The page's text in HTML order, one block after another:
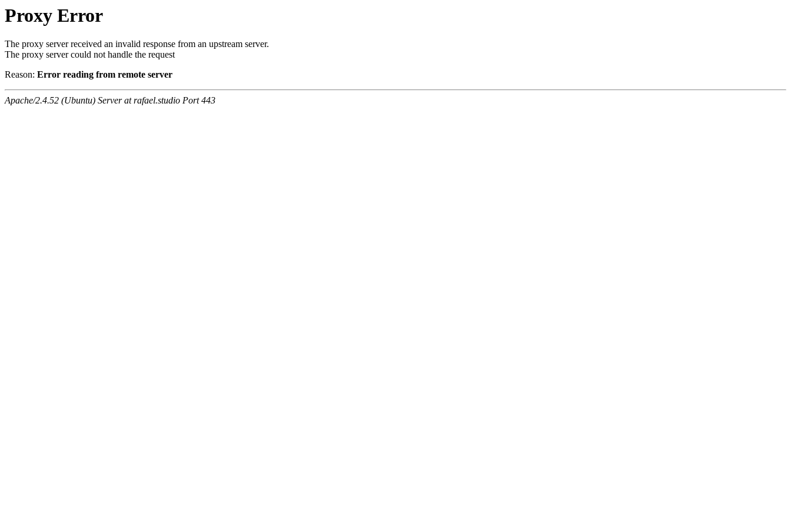
Proxy Error
The proxy server received an invalid response from an upstream server.
The proxy server could not handle the request
Reason: Error reading from remote server
Apache/2.4.52 (Ubuntu) Server at rafael.studio Port 443